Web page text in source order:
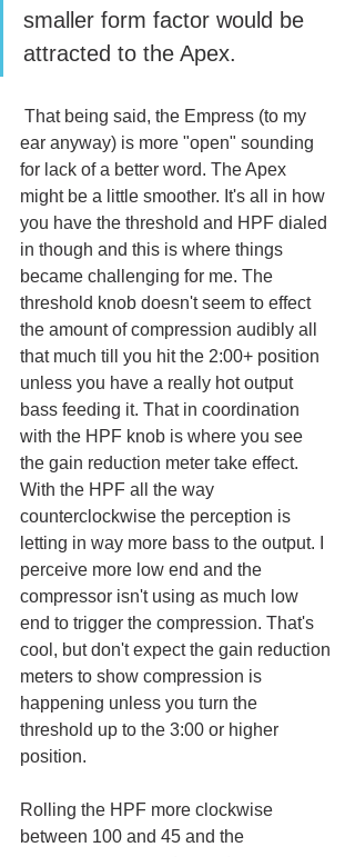
smaller form factor would be
attracted to the Apex.
ear anyway) is more "open" sounding
for lack of a better word. The Apex
might be a little smoother. It's all in how
you have the threshold and HPF dialed
in though and this is where things
became challenging for me. The
threshold knob doesn't seem to effect
the amount of compression audibly all
that much till you hit the 2:00+ position
unless you have a really hot output
bass feeding it. That in coordination
with the HPF knob is where you see
the gain reduction meter take effect.
With the HPF all the way
counterclockwise the perception is
letting in way more bass to the output. I
perceive more low end and the
compressor isn't using as much low
end to trigger the compression. That's
cool, but don't expect the gain reduction
meters to show compression is
happening unless you turn the
threshold up to the 3:00 or higher
position.
Rolling the HPF more clockwise
between 100 and 45 and the